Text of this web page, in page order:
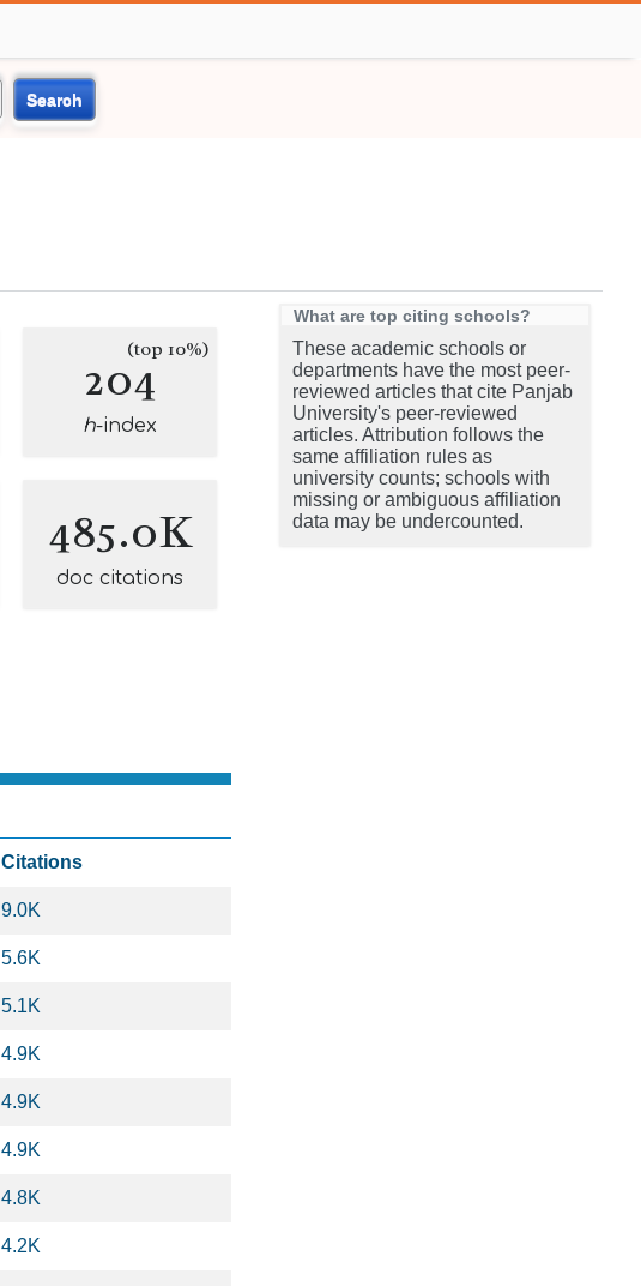
Search
204(top 10%)
h-index
485.0K
doc citations
Citations
9.0K
5.6K
5.1K
4.9K
4.9K
4.9K
4.8K
4.2K
What are top citing schools?
These academic schools or
departments have the most peer-
reviewed articles that cite Panjab
University's peer-reviewed
articles. Attribution follows the
same affiliation rules as
university counts; schools with
missing or ambiguous affiliation
data may be undercounted.